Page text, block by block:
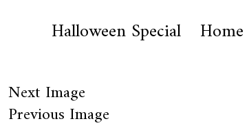
Halloween Special Home
Next Image
Previous Image